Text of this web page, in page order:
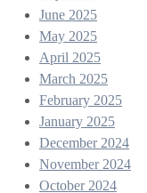
June 2025
May 2025
April 2025
March 2025
February 2025
January 2025
December 2024
November 2024
October 2024